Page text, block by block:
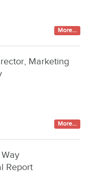
More...
Marketing
More...
Report